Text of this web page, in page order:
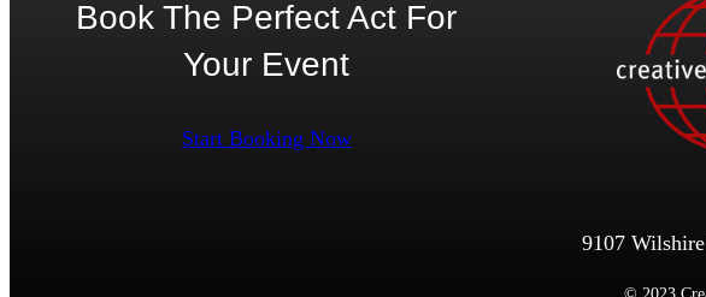
Book The Perfect Act For
Your Event
Start Booking Now
9107